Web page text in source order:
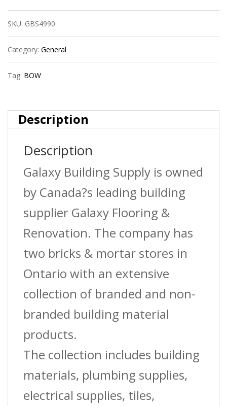
650747
4?
X3?
Pvc
To
Dwv
Adpthxh
Sdr35
Bds
quantity
SKU: GBS4990
Category: General
Tag: BOW
Description
Description
Galaxy Building Supply is owned
by Canada?s leading building
supplier Galaxy Flooring &
Renovation. The company has
two bricks & mortar stores in
Ontario with an extensive
collection of branded and non-
branded building material
products.
The collection includes building
materials, plumbing supplies,
electrical supplies, tiles,